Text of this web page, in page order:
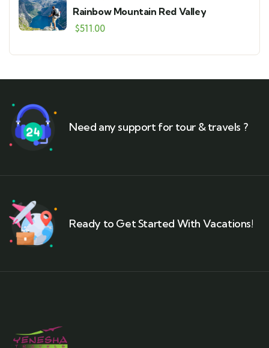
Rainbow Mountain Red Valley
$511.00
Need any support for tour & travels ?
Ready to Get Started With Vacations!